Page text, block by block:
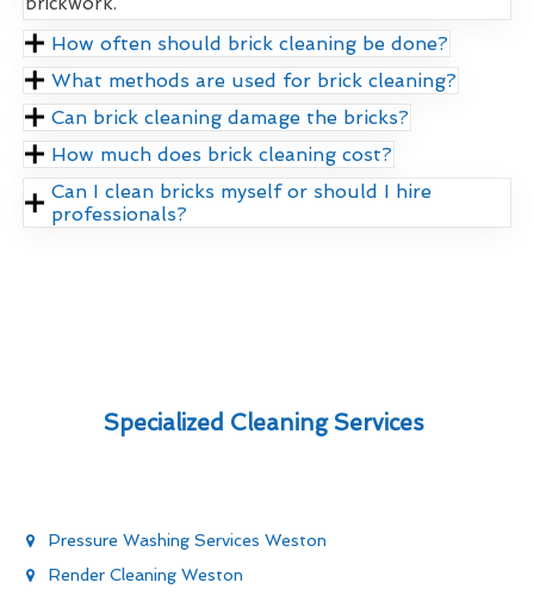
How often should brick cleaning be done?
What methods are used for brick cleaning?
Can brick cleaning damage the bricks?
How much does brick cleaning cost?
Can I clean bricks myself or should I hire
professionals?
Specialized Cleaning Services
Pressure Washing Services Weston
Render Cleaning Weston